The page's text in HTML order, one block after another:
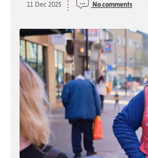
11 Dec 2025 No comments